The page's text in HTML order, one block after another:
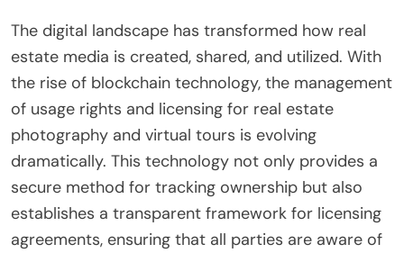
The digital landscape has transformed how real
estate media is created, shared, and utilized. With
the rise of blockchain technology, the management
of usage rights and licensing for real estate
photography and virtual tours is evolving
dramatically. This technology not only provides a
secure method for tracking ownership but also
establishes a transparent framework for licensing
agreements, ensuring that all parties are aware of